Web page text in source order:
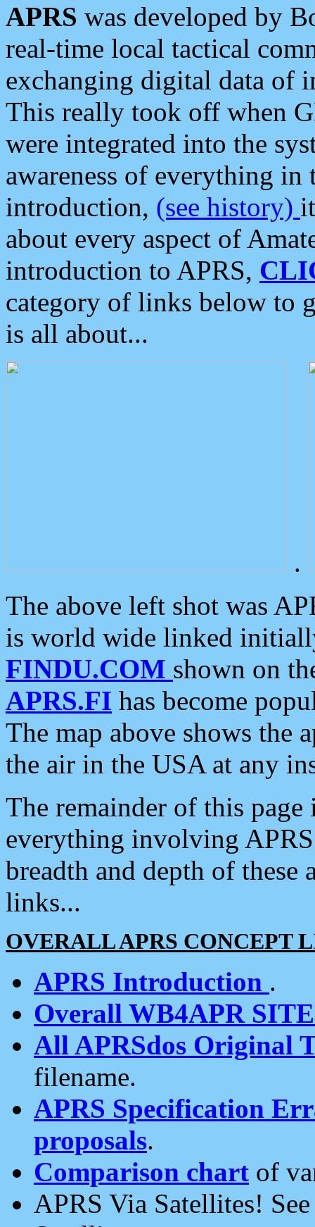
APRS was developed by
real-time local tactical
exchanging digital data of
This really took off when
were integrated into the
awareness of everything in
introduction, (see history)
about every aspect of
introduction to APRS,
category of links below to
is all about...
.
The above left shot was
is world wide linked
FINDU.COM shown on
APRS.FI has become
The map above shows the
the air in the USA at any
The remainder of this
everything involving
breadth and depth of
links...
OVERALL APRS CONCEPT
APRS Introduction .
Overall WB4APR
All APRSdos Original
filename.
APRS Specification
proposals.
Comparison chart of
APRS Via Satellites!